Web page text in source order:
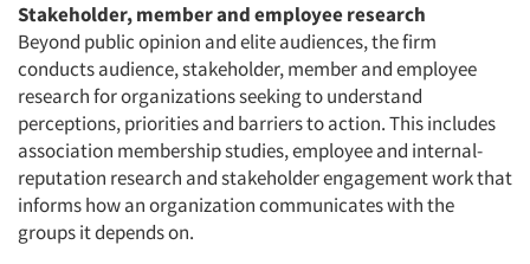
Stakeholder, member and employee research
Beyond public opinion and elite audiences, the firm
conducts audience, stakeholder, member and employee
research for organizations seeking to understand
perceptions, priorities and barriers to action. This includes
association membership studies, employee and internal-
reputation research and stakeholder engagement work that
informs how an organization communicates with the
groups it depends on.